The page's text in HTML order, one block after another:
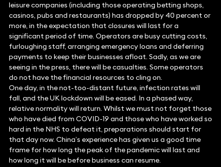
leisure companies (including those operating betting shops,
casinos, pubs and restaurants) has dropped by 40 percent or
more, in the expectation that closures will last for a
significant period of time. Operators are busy cutting costs,
furloughing staff, arranging emergency loans and deferring
payments to keep their businesses afloat. Sadly, as we are
seeing in the press, there will be casualties. Some operators
do not have the financial resources to cling on.
One day, in the not-too-distant future, infection rates will
fall, and the UK lockdown will be eased. In a phased way,
relative normality will return. Whilst we must not forget those
who have died from COVID-19 and those who have worked so
hard in the NHS to defeat it, preparations should start for
that day now. China’s experience has given us a good time
frame for how long the peak of the pandemic will last and
how long it will be before business can resume.